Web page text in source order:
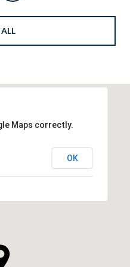
Maps correctly.
OK